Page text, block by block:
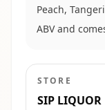
Peach,
ABV and
STORE
SIP LIQUOR